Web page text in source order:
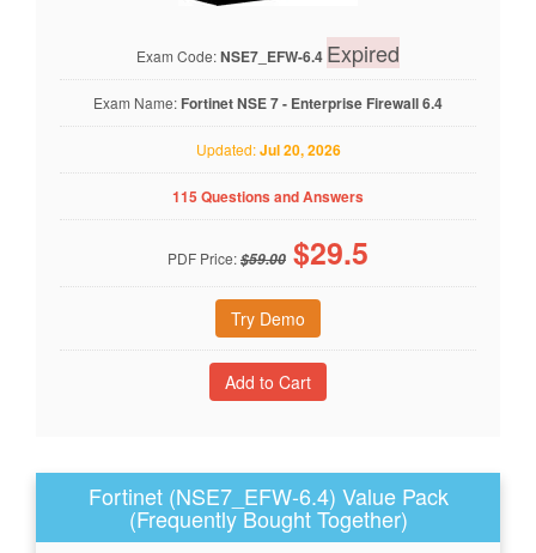
Exam Code:NSE7_EFW-6.4 Expired
Exam Name: Fortinet NSE 7 - Enterprise Firewall 6.4
Updated:Jul 20, 2026
115 Questions and Answers
PDF Price:$59.00 $29.5
Try Demo
Fortinet (NSE7_EFW-6.4) Value Pack
(Frequently Bought Together)